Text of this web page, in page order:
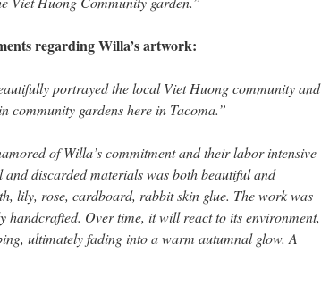
regarding Willa’s artwork:
portrayed the local Viet Huong community and
community gardens here in Tacoma.”
of Willa’s commitment and their labor intensive
and discarded materials was both beautiful and
lily, rose, cardboard, rabbit skin glue. The work was
handcrafted. Over time, it will react to its environment,
ultimately fading into a warm autumnal glow. A